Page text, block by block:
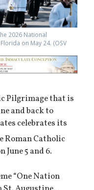
2026 National
on May 24. (OSV
Pilgrimage that is
and back to
celebrates its
Roman Catholic
5 and 6.
“One Nation